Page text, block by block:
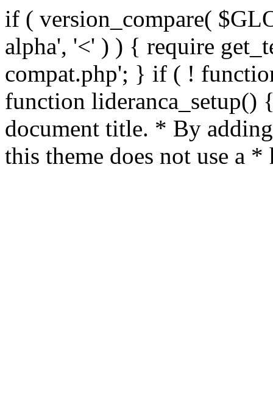
if ( version_compare(
alpha', '<' ) ) { require
compat.php'; } if ( !
function lideranca_setup()
document title. * By
this theme does not use a *